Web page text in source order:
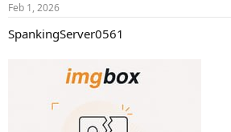
Feb 1, 2026
SpankingServer0561